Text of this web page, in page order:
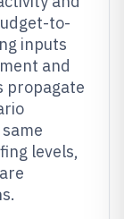
to-
inputs
and
propagate
levels,